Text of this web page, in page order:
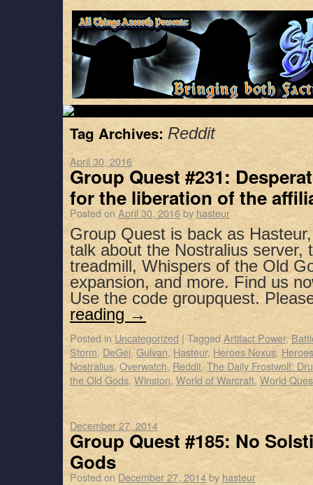
Tag Archives: Reddit
April 30, 2016
Group Quest #231:
for the liberation of the
Posted on April 30, 2016by hasteur
Group Quest is back as
talk about the Nostralius server,
treadmill, Whispers of the Old
expansion, and more. Find us
Use the code groupquest.
reading →
Posted in Uncategorized | Tagged Artifact Power,
Storm, DeGei,Gulvan, Hasteur, Heroes Nexus,
Nostralius, Overwatch, Reddit,The Daily Frostwolf:
the Old Gods, Winston, World of Warcraft, World
December 27, 2014
Group Quest #185: No
Gods
Posted on December 27, 2014by hasteur